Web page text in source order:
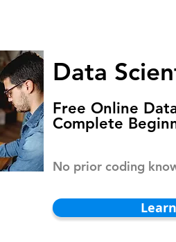
Data
Free Online
Complete
No prior coding